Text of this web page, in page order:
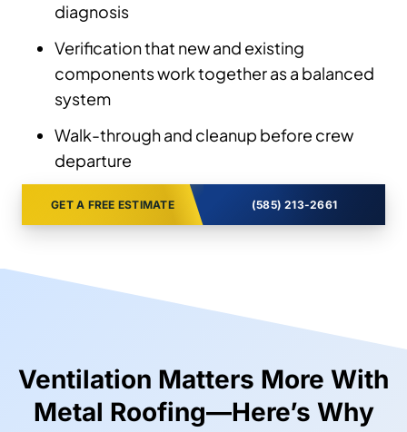
diagnosis
Verification that new and existing
components work together as a balanced
system
Walk-through and cleanup before crew
departure
GET A FREE ESTIMATE (585) 213-2661
Ventilation Matters More With
Metal Roofing—Here’s Why